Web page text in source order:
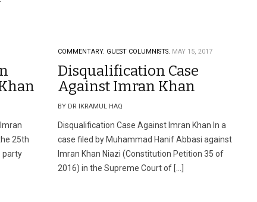
25th
party
COMMENTARY. GUEST COLUMNISTS. MAY 15, 2017
Disqualification Case
Against Imran Khan
BY DR IKRAMUL HAQ
Disqualification Case Against Imran Khan In a
case filed by Muhammad Hanif Abbasi against
Imran Khan Niazi (Constitution Petition 35 of
2016) in the Supreme Court of […]